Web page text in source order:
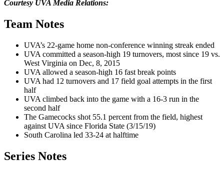
Courtesy UVA Media Relations:
Team Notes
UVA’s 22-game home non-conference winning streak ended
UVA committed a season-high 19 turnovers, most since 19 vs.
West Virginia on Dec, 8, 2015
UVA allowed a season-high 16 fast break points
UVA had 12 turnovers and 17 field goal attempts in the first
half
UVA climbed back into the game with a 16-3 run in the
second half
The Gamecocks shot 55.1 percent from the field, highest
against UVA since Florida State (3/15/19)
South Carolina led 33-24 at halftime
Series Notes